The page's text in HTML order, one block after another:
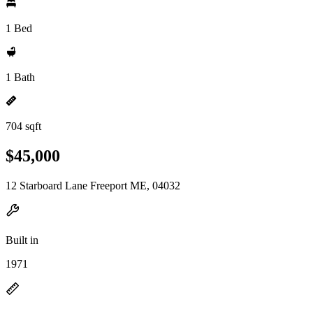
1 Bed
1 Bath
704 sqft
$45,000
12 Starboard Lane Freeport ME, 04032
Built in
1971